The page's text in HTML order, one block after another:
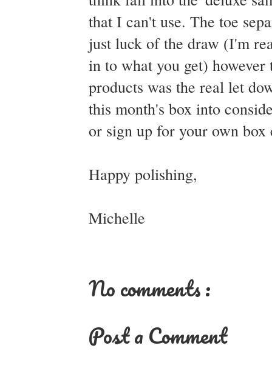
that I can't use. The toe
just luck of the draw (I'm
in to what you get)
products was the real let
this month's box into
or sign up for your own
Happy polishing,
Michelle
No comments :
Post a Comment